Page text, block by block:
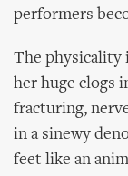
performers
The physicality
her huge clogs
fracturing,
in a sinewy
feet like an